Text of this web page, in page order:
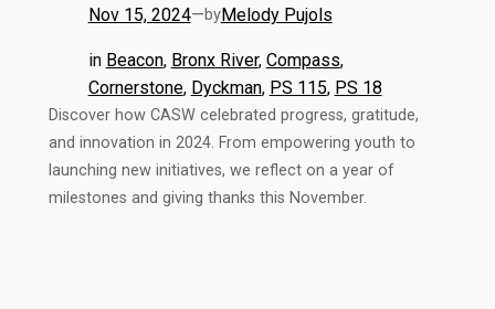
Nov 15, 2024—byMelody Pujols
in Beacon, Bronx River, Compass,
Cornerstone, Dyckman, PS 115, PS 18
Discover how CASW celebrated progress, gratitude,
and innovation in 2024. From empowering youth to
launching new initiatives, we reflect on a year of
milestones and giving thanks this November.